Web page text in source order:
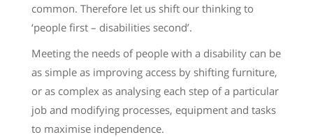
common. Therefore let us shift our thinking to
‘people first – disabilities second’.
Meeting the needs of people with a disability can be
as simple as improving access by shifting furniture,
or as complex as analysing each step of a particular
job and modifying processes, equipment and tasks
to maximise independence.